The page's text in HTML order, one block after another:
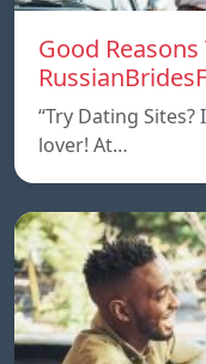
Good
“Try Dating
lover! At…